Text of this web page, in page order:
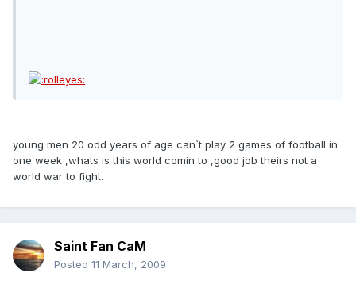
young men 20 odd years of age can`t play 2 games of football in
one week ,whats is this world comin to ,good job theirs not a
world war to fight.
Saint Fan CaM
Posted 11 March, 2009